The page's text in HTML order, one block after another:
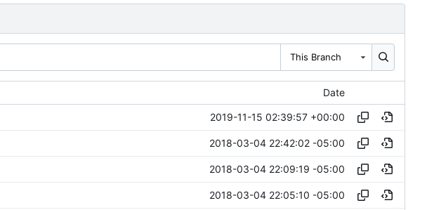
This Branch
Date
2019-11-15 02:39:57 +00:00
2018-03-04 22:42:02 -05:00
2018-03-04 22:09:19 -05:00
2018-03-04 22:05:10 -05:00